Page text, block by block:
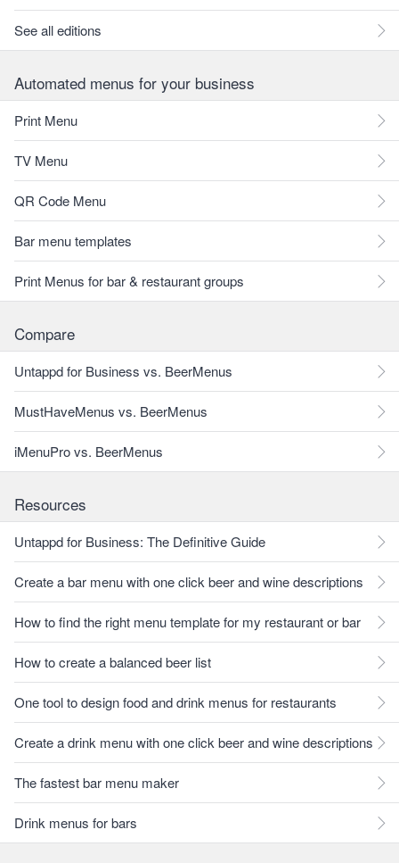
See all editions
Automated menus for your business
Print Menu
TV Menu
QR Code Menu
Bar menu templates
Print Menus for bar & restaurant groups
Compare
Untappd for Business vs. BeerMenus
MustHaveMenus vs. BeerMenus
iMenuPro vs. BeerMenus
Resources
Untappd for Business: The Definitive Guide
Create a bar menu with one click beer and wine descriptions
How to find the right menu template for my restaurant or bar
How to create a balanced beer list
One tool to design food and drink menus for restaurants
Create a drink menu with one click beer and wine descriptions
The fastest bar menu maker
Drink menus for bars